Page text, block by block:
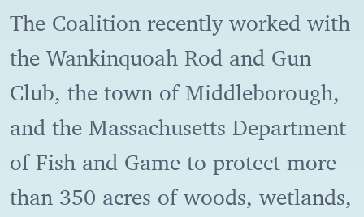
The Coalition recently worked with
the Wankinquoah Rod and Gun
Club, the town of Middleborough,
and the Massachusetts Department
of Fish and Game to protect more
than 350 acres of woods, wetlands,